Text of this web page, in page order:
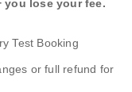
you lose your fee.
Test Booking
or full refund for